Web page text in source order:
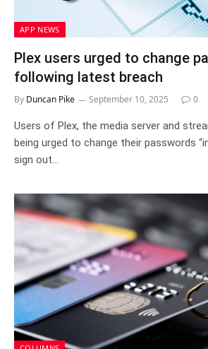
APP NEWS
Plex users urged to change
following latest breach
By Duncan Pike September 10, 2025 0
Users of Plex, the media server and
being urged to change their passwords
sign out…